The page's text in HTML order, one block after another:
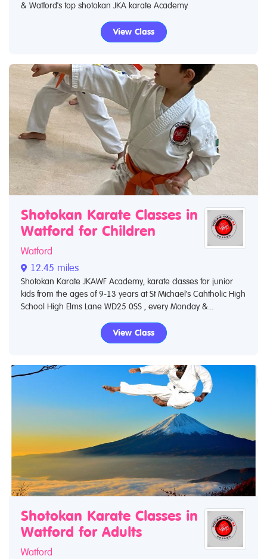
& Watford's top shotokan JKA karate Academy
View Class
Shotokan Karate Classes in
Watford for Children
Watford
12.45 miles
Shotokan Karate JKAWF Academy, karate classes for junior
kids from the ages of 9-13 years at St Michael's Cahtholic High
School High Elms Lane WD25 0SS , every Monday &...
View Class
Shotokan Karate Classes in
Watford for Adults
Watford